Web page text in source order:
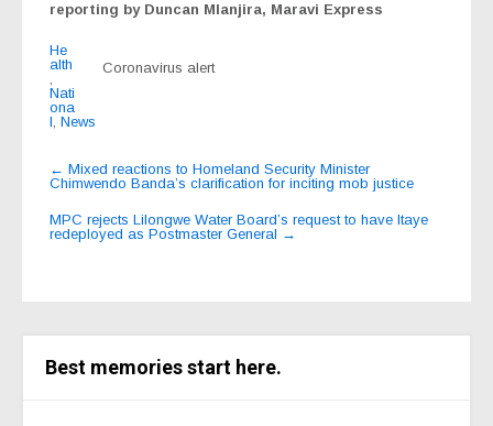
reporting by Duncan Mlanjira, Maravi Express
Coronavirus alert
He
alth
,
Nati
ona
l, News
Post
navigation
← Mixed reactions to Homeland Security Minister
Chimwendo Banda’s clarification for inciting mob justice
MPC rejects Lilongwe Water Board’s request to have Itaye
redeployed as Postmaster General →
Best memories start here.